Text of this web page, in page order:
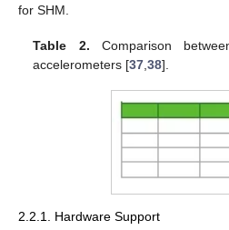
for SHM.
Table 2. Comparison
accelerometers [37 ,38].
2.2.1. Hardware Support